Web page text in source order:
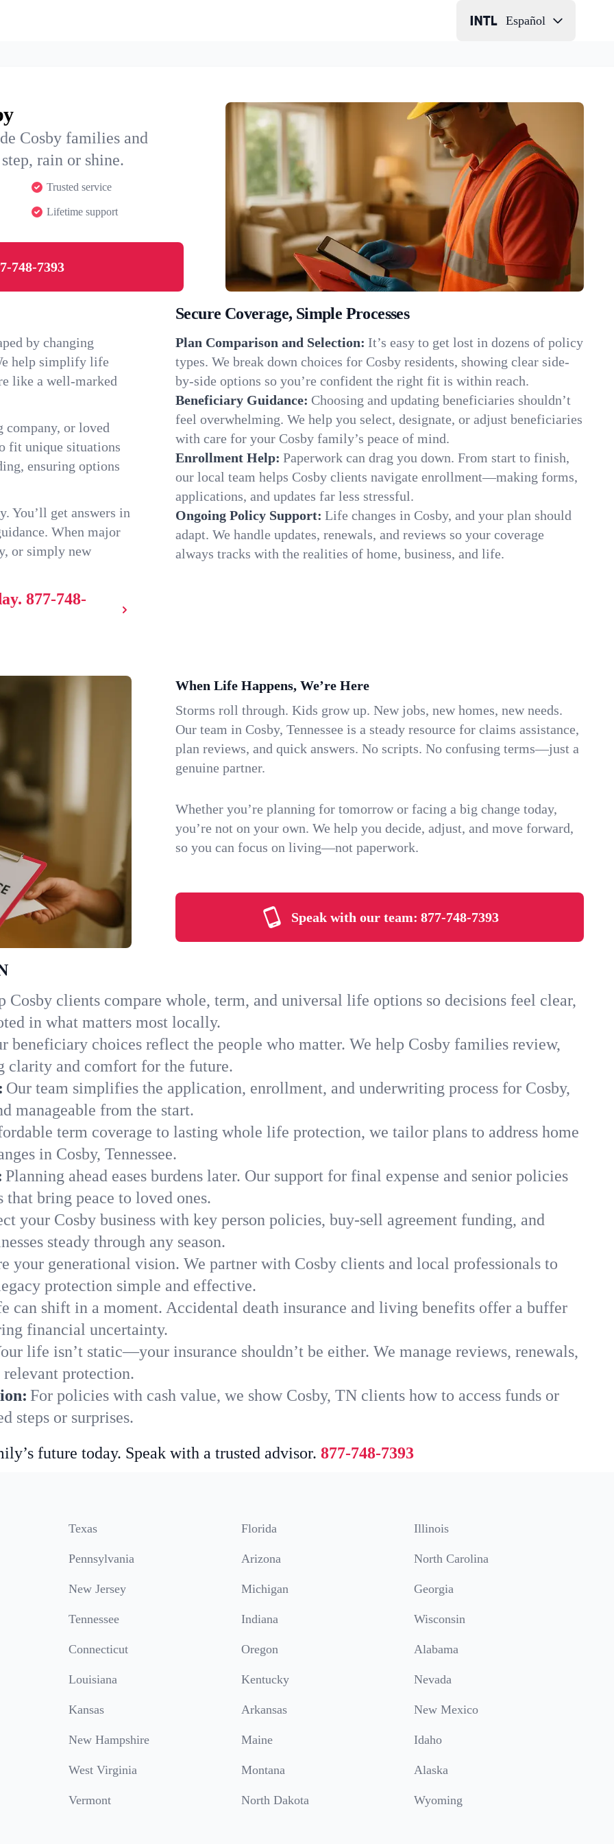
Español
Cosby families and
rain or shine.
Trusted service
Lifetime support
748-7393
by changing
help simplify life
like a well-marked
company, or loved
fit unique situations
ensuring options
You’ll get answers in
When major
or simply new
877-748-
Secure Coverage, Simple Processes
Plan Comparison and Selection: It’s easy to get lost in dozens of policy
types. We break down choices for Cosby residents, showing clear side-
by-side options so you’re confident the right fit is within reach.
Beneficiary Guidance: Choosing and updating beneficiaries shouldn’t
feel overwhelming. We help you select, designate, or adjust beneficiaries
with care for your Cosby family’s peace of mind.
Enrollment Help: Paperwork can drag you down. From start to finish,
our local team helps Cosby clients navigate enrollment—making forms,
applications, and updates far less stressful.
Ongoing Policy Support: Life changes in Cosby, and your plan should
adapt. We handle updates, renewals, and reviews so your coverage
always tracks with the realities of home, business, and life.
When Life Happens, We’re Here
Storms roll through. Kids grow up. New jobs, new homes, new needs.
Our team in Cosby, Tennessee is a steady resource for claims assistance,
plan reviews, and quick answers. No scripts. No confusing terms—just a
genuine partner.
Whether you’re planning for tomorrow or facing a big change today,
you’re not on your own. We help you decide, adjust, and move forward,
so you can focus on living—not paperwork.
Speak with our team: 877-748-7393
Cosby clients compare whole, term, and universal life options so decisions feel clear,
in what matters most locally.
beneficiary choices reflect the people who matter. We help Cosby families review,
clarity and comfort for the future.
Our team simplifies the application, enrollment, and underwriting process for Cosby,
manageable from the start.
term coverage to lasting whole life protection, we tailor plans to address home
in Cosby, Tennessee.
Planning ahead eases burdens later. Our support for final expense and senior policies
that bring peace to loved ones.
your Cosby business with key person policies, buy-sell agreement funding, and
steady through any season.
your generational vision. We partner with Cosby clients and local professionals to
protection simple and effective.
can shift in a moment. Accidental death insurance and living benefits offer a buffer
financial uncertainty.
life isn’t static—your insurance shouldn’t be either. We manage reviews, renewals,
relevant protection.
For policies with cash value, we show Cosby, TN clients how to access funds or
steps or surprises.
future today. Speak with a trusted advisor. 877-748-7393
Texas Florida Illinois
Pennsylvania Arizona North Carolina
New Jersey Michigan Georgia
Tennessee Indiana Wisconsin
Connecticut Oregon Alabama
Louisiana Kentucky Nevada
Kansas Arkansas New Mexico
New Hampshire Maine Idaho
West Virginia Montana Alaska
Vermont North Dakota Wyoming